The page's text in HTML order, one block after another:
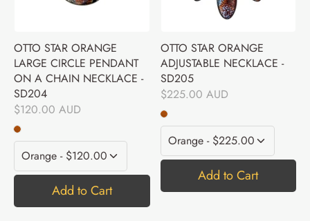
OTTO STAR ORANGE
LARGE CIRCLE PENDANT
ON A CHAIN NECKLACE -
SD204
$120.00 AUD
Add to Cart
OTTO STAR ORANGE
ADJUSTABLE NECKLACE -
SD205
$225.00 AUD
Add to Cart